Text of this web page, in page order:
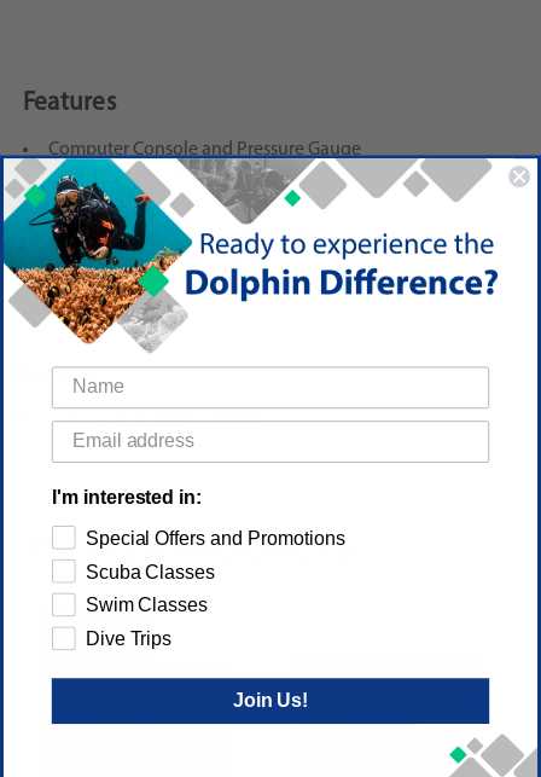
Features
Computer Console and Pressure Gauge
Modes: 4 Operating Modes: Air, Nitrox, Gauge, Free
User Interface: Click Forward, Fast Scroll
Nitrox Mixes: 3 Gases to 100% O2
Algorithm: Dual Algorithm
Reviews
(No reviews yet) Write a Review
RELATED PRODUCTS
I'm interested in:
Special Offers and Promotions
Scuba Classes
Swim Classes
Dive Trips
Join Us!